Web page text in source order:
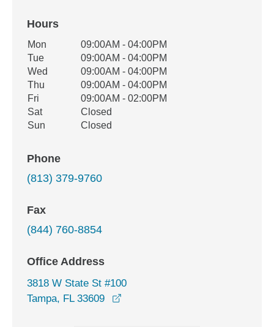
Hours
Office Hours
Weekday Availability
Mon
09:00AM - 04:00PM
Tue
09:00AM - 04:00PM
Wed
09:00AM - 04:00PM
Thu
09:00AM - 04:00PM
Fri
09:00AM - 02:00PM
Sat
Closed
Sun
Closed
Phone
(813) 379-9760
Fax
(844) 760-8854
Office Address
3818 W State St #100
Tampa, FL 33609